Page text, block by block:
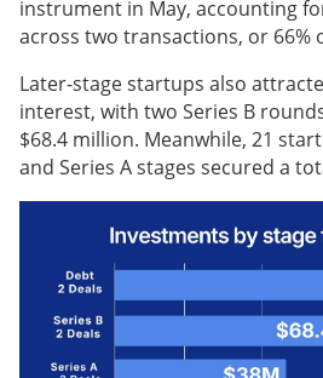
instrument in May, accounting
across two transactions, or 66%
Later-stage startups also
interest, with two Series B
$68.4 million. Meanwhile, 21
and Series A stages secured a